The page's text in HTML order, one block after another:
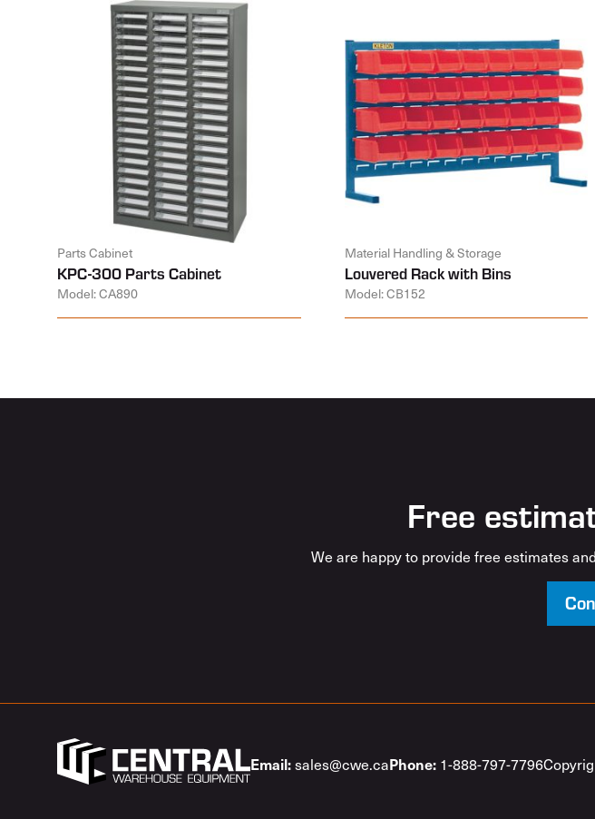
Parts Cabinet
KPC-300 Parts Cabinet
Model: CA890
Material Handling & Storage
Louvered Rack with Bins
Model: CB152
Free
We are happy to provide free estimates
Email:sales@cwe.caPhone: 1-888-797-7796